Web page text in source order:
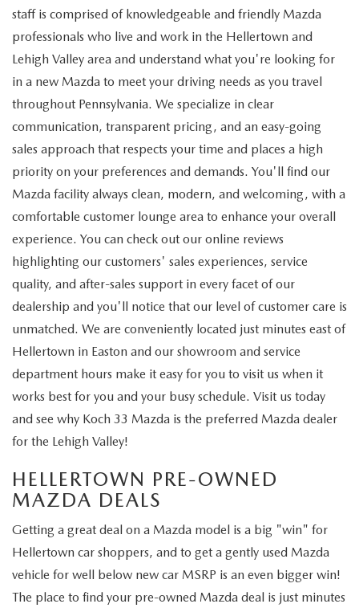
staff is comprised of knowledgeable and friendly Mazda
professionals who live and work in the Hellertown and
Lehigh Valley area and understand what you're looking for
in a new Mazda to meet your driving needs as you travel
throughout Pennsylvania. We specialize in clear
communication, transparent pricing, and an easy-going
sales approach that respects your time and places a high
priority on your preferences and demands. You'll find our
Mazda facility always clean, modern, and welcoming, with a
comfortable customer lounge area to enhance your overall
experience. You can check out our online reviews
highlighting our customers' sales experiences, service
quality, and after-sales support in every facet of our
dealership and you'll notice that our level of customer care is
unmatched. We are conveniently located just minutes east of
Hellertown in Easton and our showroom and service
department hours make it easy for you to visit us when it
works best for you and your busy schedule. Visit us today
and see why Koch 33 Mazda is the preferred Mazda dealer
for the Lehigh Valley!
HELLERTOWN PRE-OWNED
MAZDA DEALS
Getting a great deal on a Mazda model is a big "win" for
Hellertown car shoppers, and to get a gently used Mazda
vehicle for well below new car MSRP is an even bigger win!
The place to find your pre-owned Mazda deal is just minutes